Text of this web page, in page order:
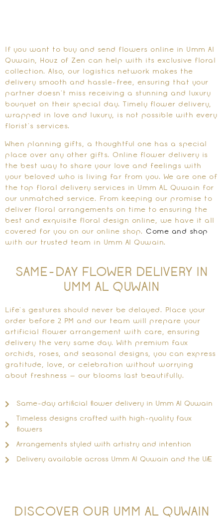
If you want to buy and send flowers online in Umm Al
Quwain, Houz of Zen can help with its exclusive floral
collection. Also, our logistics network makes the
delivery smooth and hassle-free, ensuring that your
partner doesn’t miss receiving a stunning and luxury
bouquet on their special day. Timely flower delivery,
wrapped in love and luxury, is not possible with every
florist’s services.
When planning gifts, a thoughtful one has a special
place over any other gifts. Online flower delivery is
the best way to share your love and feelings with
your beloved who is living far from you. We are one of
the top floral delivery services in Umm AL Quwain for
our unmatched service. From keeping our promise to
deliver floral arrangements on time to ensuring the
best and exquisite floral design online, we have it all
covered for you on our online shop. Come and shop
with our trusted team in Umm Al Quwain.
SAME-DAY FLOWER DELIVERY IN
UMM AL QUWAIN
Life’s gestures should never be delayed. Place your
order before 2 PM and our team will prepare your
artificial flower arrangement with care, ensuring
delivery the very same day. With premium faux
orchids, roses, and seasonal designs, you can express
gratitude, love, or celebration without worrying
about freshness — our blooms last beautifully.
Same-day artificial flower delivery in Umm Al Quwain
Timeless designs crafted with high-quality faux
flowers
Arrangements styled with artistry and intention
Delivery available across Umm Al Quwain and the UAE
DISCOVER OUR UMM AL QUWAIN